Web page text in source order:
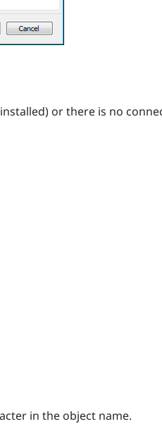
or there is no
in the object name.